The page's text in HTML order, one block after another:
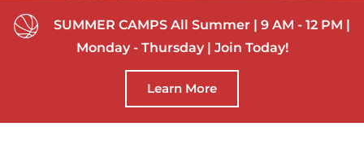
SUMMER CAMPS All Summer | 9 AM - 12 PM |
Monday - Thursday | Join Today!
Learn More